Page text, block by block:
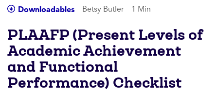
Downloadables Betsy Butler 1 Min
PLAAFP (Present Levels of
Academic Achievement
and Functional
Performance) Checklist